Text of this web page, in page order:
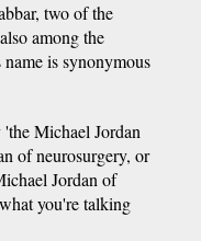
two of the
among the
is synonymous
Michael Jordan
of neurosurgery, or
Jordan of
you're talking